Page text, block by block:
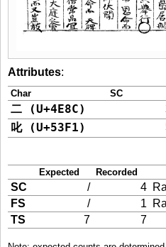
Attributes:
Char SC
二 (U+4E8C)
叱 (U+53F1)
Expected Recorded
SC / 4
FS
/ 1
TS
7 7